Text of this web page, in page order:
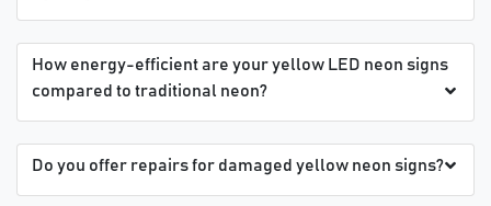
How energy-efficient are your yellow LED neon signs
compared to traditional neon?
Do you offer repairs for damaged yellow neon signs?